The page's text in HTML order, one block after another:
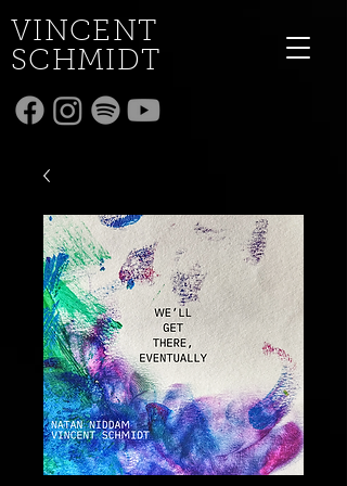
VINCENT
SCHMIDT